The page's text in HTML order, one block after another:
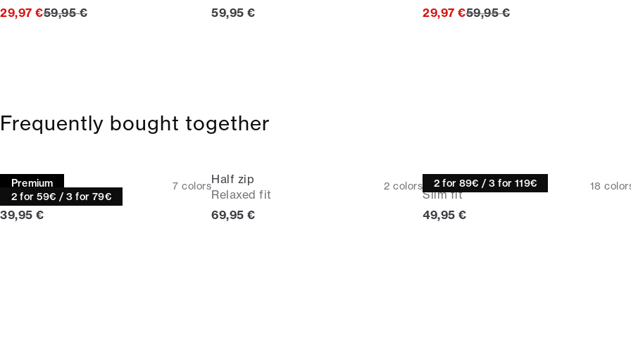
29,97 €Original price
59,95 € Current price
59,95 € 29,97 €Original price
59,95 €
Frequently bought together
Premium
2 for 59€ / 3 for 79€
Tee
Relaxed fit | 1927
7 colors
Current price
39,95 €
Half zip
Relaxed fit
2 colors
Current price
69,95 €
2 for 89€ / 3 for 119€
Knitwear
Slim fit
18
Current price
49,95 €